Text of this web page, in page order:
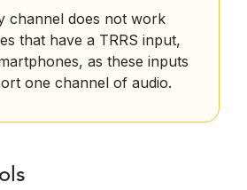
channel does not work
that have a TRRS input,
as these inputs
one channel of audio.